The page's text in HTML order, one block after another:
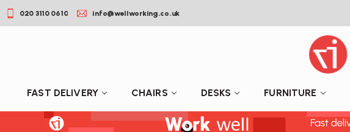
020 3110 0610 info@wellworking.co.uk
FAST DELIVERY CHAIRS DESKS FURNITURE